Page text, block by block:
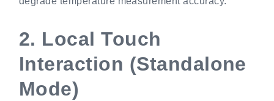
2. Local Touch
Interaction (Standalone
Mode)